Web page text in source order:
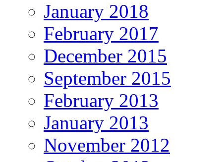
January 2018
February 2017
December 2015
September 2015
February 2013
January 2013
November 2012